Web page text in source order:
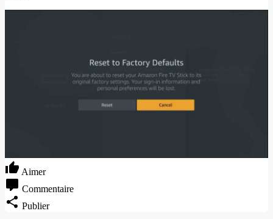
Aimer
Commentaire
Publier